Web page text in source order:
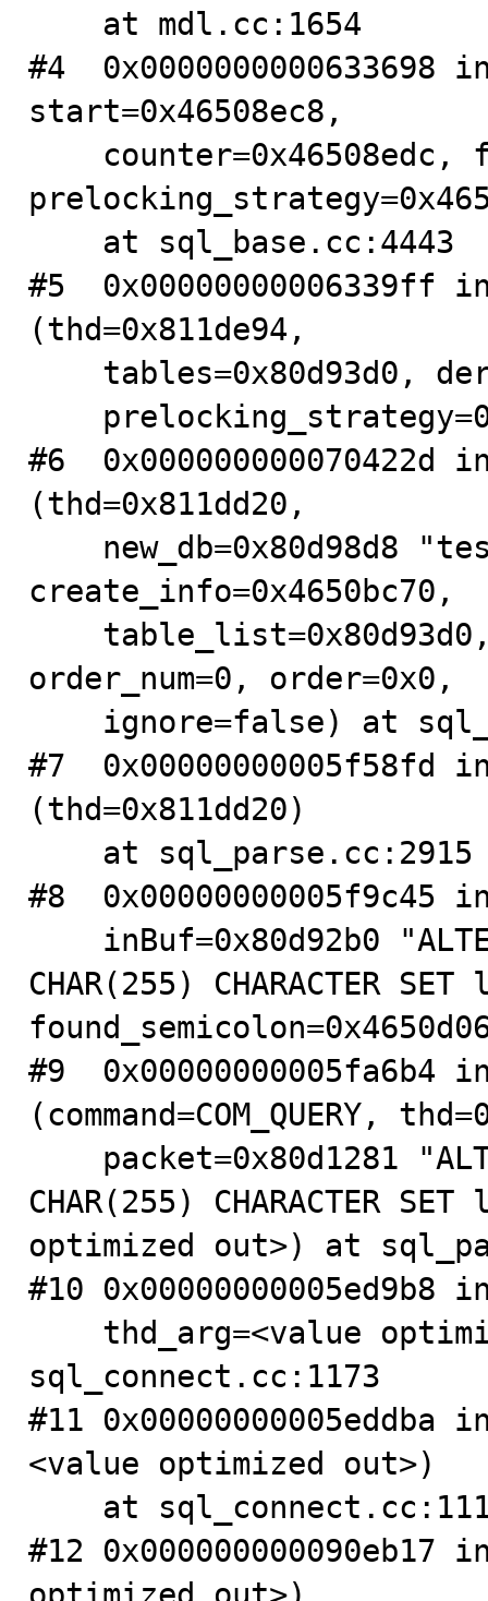
#4  0x0000000000633698
start=0x46508ec8,
#5  0x00000000006339ff
(thd=0x811de94,
#6
(thd=0x811dd20,
create_info=0x4650bc70,
order_num=0, order=0x0,
#7  0x00000000005f58fd in
(thd=0x811dd20)
#8  0x00000000005f9c45
CHAR(255) CHARACTER
#9  0x00000000005fa6b4
(command=COM_QUERY,
CHAR(255) CHARACTER
optimized out>) at
#10 0x00000000005ed9b8
sql_connect.cc:1173
#11 0x00000000005eddba
<value optimized out>)
#12 0x000000000090eb17